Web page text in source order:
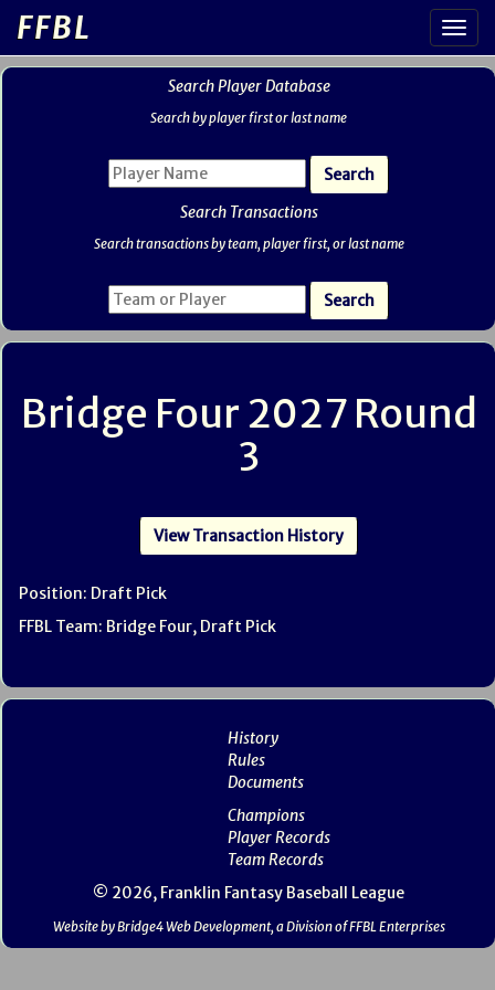
FFBL
Search Player Database
Search by player first or last name
Search Transactions
Search transactions by team, player first, or last name
Bridge Four 2027 Round
3
View Transaction History
Position: Draft Pick
FFBL Team: Bridge Four, Draft Pick
History
Rules
Documents
Champions
Player Records
Team Records
© 2026, Franklin Fantasy Baseball League
Website by Bridge4 Web Development, a Division of FFBL Enterprises